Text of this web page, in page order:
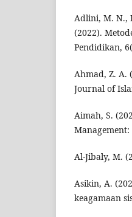
Adlini, M. N.,
(2022).
Pendidikan,
Ahmad, Z. A.
Journal of
Aimah, S.
Al-Jibaly, M.
Asikin, A.
keagamaan